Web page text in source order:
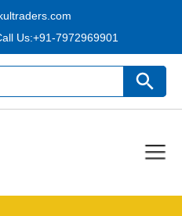
Us:+91-7972969901
Search